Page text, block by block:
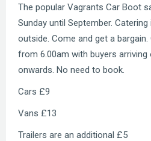
The popular Vagrants Car Boot
Sunday until September.
outside. Come and get a
from 6.00am with buyers
onwards. No need to book.
Cars £9
Vans £13
Trailers are an additional £5